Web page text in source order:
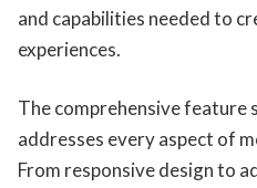
and capabilities needed to
experiences.
The comprehensive feature
addresses every aspect of
From responsive design to